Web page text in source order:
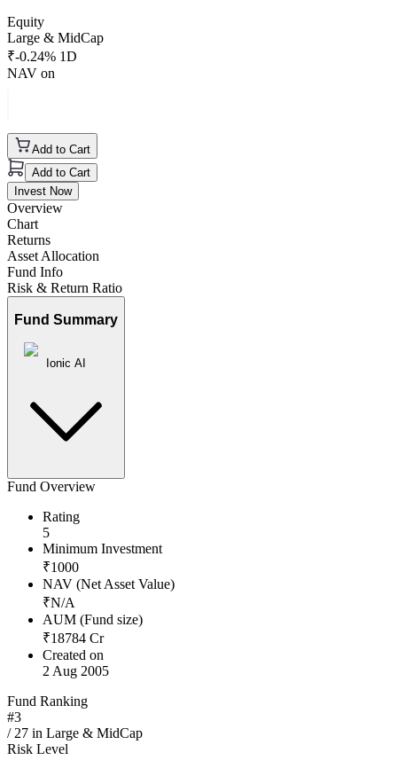
Equity
Large & MidCap
₹-0.24% 1D
NAV on
Add to Cart
Add to Cart
Invest Now
Overview
Chart
Returns
Asset Allocation
Fund Info
Risk & Return Ratio
Fund Summary
Ionic AI
Fund Overview
Rating
5
Minimum Investment
₹1000
NAV (Net Asset Value)
₹N/A
AUM (Fund size)
₹18784 Cr
Created on
2 Aug 2005
Fund Ranking
#3
/ 27 in Large & MidCap
Risk Level